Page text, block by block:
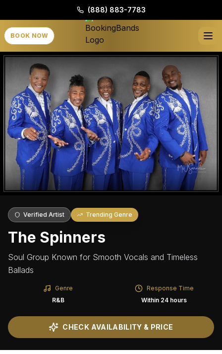
(888) 883-7783
BOOK NOW
Verified Artist Trending Genre
The Spinners
Soul Group Known for Smooth Vocals and Timeless
Ballads
Genre
R&B
Response Time
Within 24 hours
CHECK AVAILABILITY & PRICE